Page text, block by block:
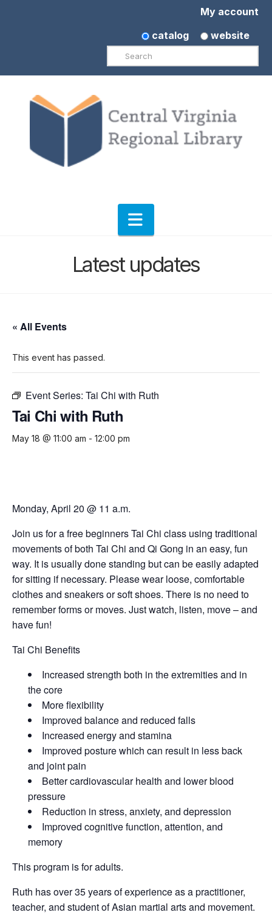
My account
catalog
website
Search
Navigation
Latest updates
« All Events
This event has passed.
Event Series: Tai Chi with Ruth
Tai Chi with Ruth
May 18 @ 11:00 am - 12:00 pm
Monday, April 20 @ 11 a.m.
Join us for a free beginners Tai Chi class using traditional
movements of both Tai Chi and Qi Gong in an easy, fun
way. It is usually done standing but can be easily adapted
for sitting if necessary. Please wear loose, comfortable
clothes and sneakers or soft shoes. There is no need to
remember forms or moves. Just watch, listen, move – and
have fun!
Tai Chi Benefits
Increased strength both in the extremities and in
the core
More flexibility
Improved balance and reduced falls
Increased energy and stamina
Improved posture which can result in less back
and joint pain
Better cardiovascular health and lower blood
pressure
Reduction in stress, anxiety, and depression
Improved cognitive function, attention, and
memory
This program is for adults.
Ruth has over 35 years of experience as a practitioner,
teacher, and student of Asian martial arts and movement.